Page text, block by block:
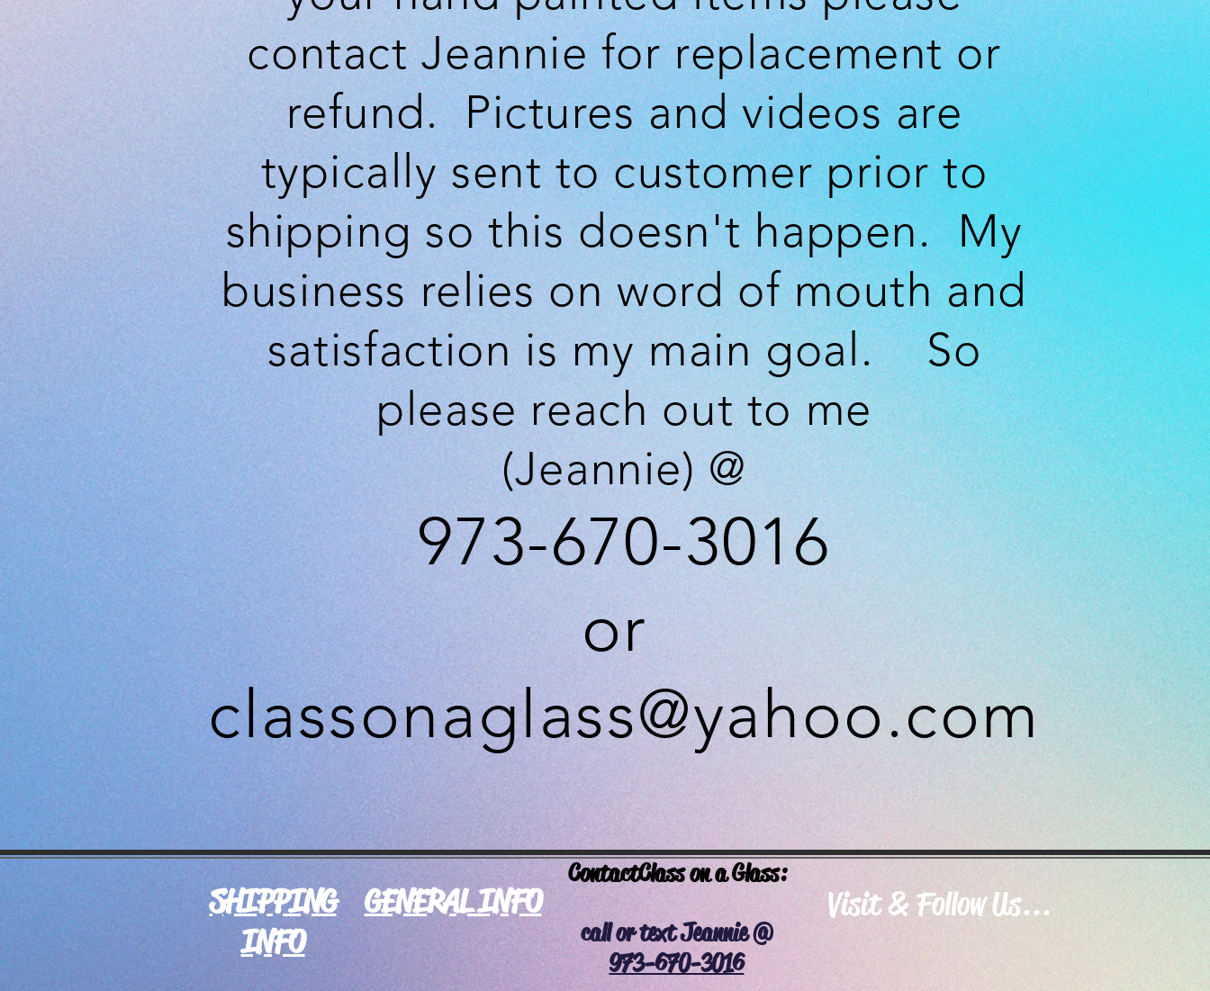
contact Jeannie for replacement or
refund. Pictures and videos are
typically sent to customer prior to
shipping sothisdoesn'thappen. My
business relies on word of mouth and
satisfaction is my main goal. So
please reach out to me
(Jeannie) @
973-670-3016
or
classonaglass@yahoo.com
SHIPPING
INFO
GENERAL INFO
ContactClass on a Glass:
call or text Jeannie @
973-670-3016
Visit & Follow Us...